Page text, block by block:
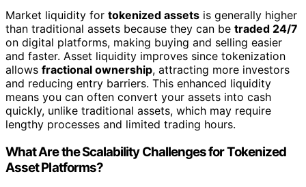
Market liquidity for tokenized assets is generally higher
than traditional assets because they can be traded 24/7
on digital platforms, making buying and selling easier
and faster. Asset liquidity improves since tokenization
allows fractional ownership, attracting more investors
and reducing entry barriers. This enhanced liquidity
means you can often convert your assets into cash
quickly, unlike traditional assets, which may require
lengthy processes and limited trading hours.
What Are the Scalability Challenges for Tokenized
Asset Platforms?